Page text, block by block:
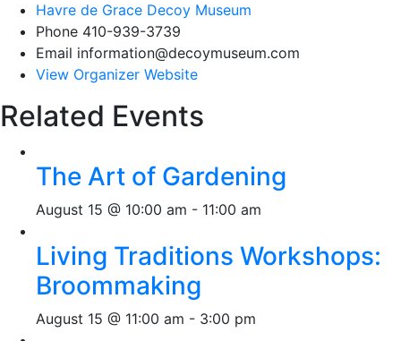
Havre de Grace Decoy Museum
Phone 410-939-3739
Email information@decoymuseum.com
View Organizer Website
Related Events
The Art of Gardening
August 15 @ 10:00 am - 11:00 am
Living Traditions Workshops:
Broommaking
August 15 @ 11:00 am - 3:00 pm